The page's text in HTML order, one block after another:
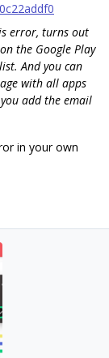
error, turns out
the Google Play
And you can
with all apps
add the email
in your own